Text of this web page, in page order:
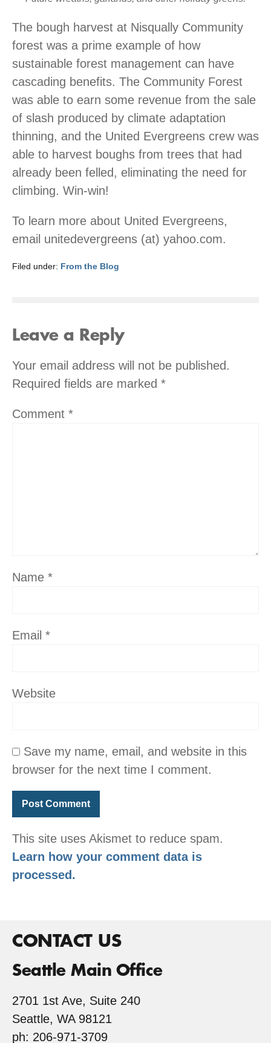
The bough harvest at Nisqually Community
forest was a prime example of how
sustainable forest management can have
cascading benefits. The Community Forest
was able to earn some revenue from the sale
of slash produced by climate adaptation
thinning, and the United Evergreens crew was
able to harvest boughs from trees that had
already been felled, eliminating the need for
climbing. Win-win!
To learn more about United Evergreens,
email unitedevergreens (at) yahoo.com.
Filed under: From the Blog
Leave a Reply
Your email address will not be published.
Required fields are marked *
Comment *
Name *
Email *
Website
Save my name, email, and website in this
browser for the next time I comment.
This site uses Akismet to reduce spam.
Learn how your comment data is
processed.
CONTACT US
Seattle Main Office
2701 1st Ave, Suite 240
Seattle, WA 98121
ph: 206-971-3709